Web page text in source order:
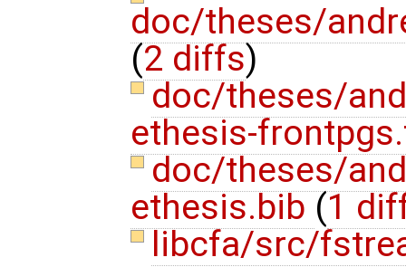
doc/theses/
(2 diffs)
doc/theses/
ethesis-
doc/theses/
ethesis.bib (1
libcfa/src/